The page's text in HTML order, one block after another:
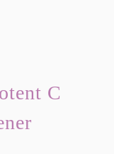
C